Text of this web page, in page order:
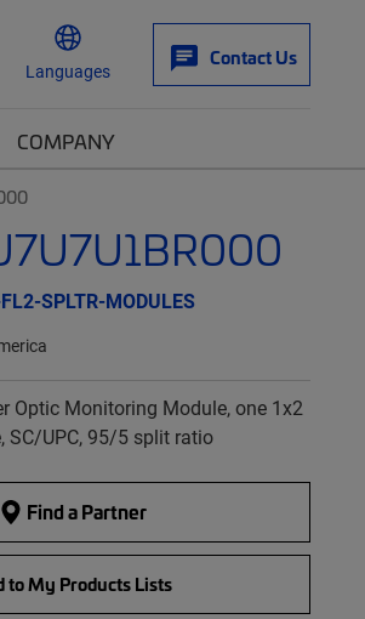
Languages
Contact Us
COMPANY
SPLTR-MODULES
Optic Monitoring Module, one 1x2
SC/UPC, 95/5 split ratio
Find a Partner
to My Products Lists